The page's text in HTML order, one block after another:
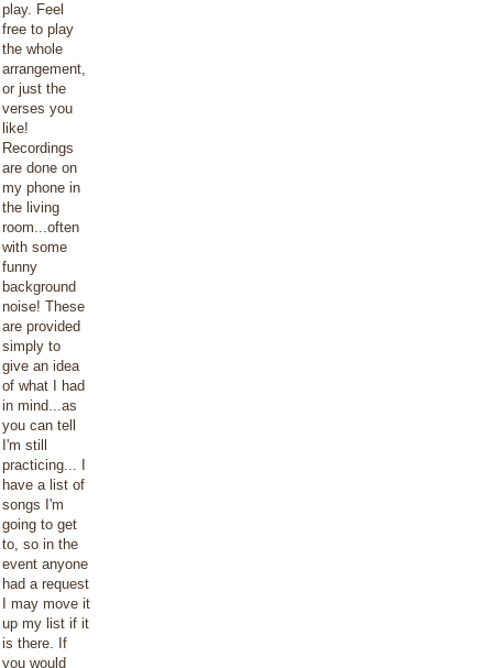
play. Feel
free to play
the whole
arrangement,
or just the
verses you
like!
Recordings
are done on
my phone in
the living
room...often
with some
funny
background
noise! These
are provided
simply to
give an idea
of what I had
in mind...as
you can tell
I'm still
practicing... I
have a list of
songs I'm
going to get
to, so in the
event anyone
had a request
I may move it
up my list if it
is there. If
you would